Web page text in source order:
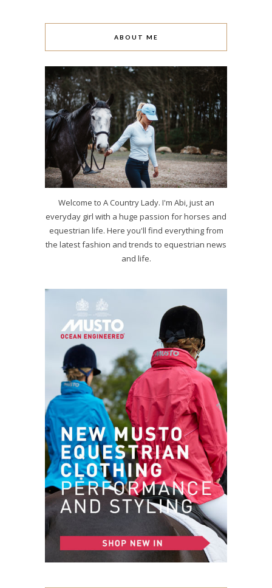
ABOUT ME
Welcome to A Country Lady. I'm Abi, just an
everyday girl with a huge passion for horses and
equestrian life. Here you'll find everything from
the latest fashion and trends to equestrian news
and life.